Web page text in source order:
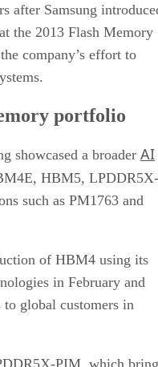
after Samsung
the 2013 Flash Memory
company’s effort to
portfolio
showcased a broader AI
HBM5, LPDDR5X-
such as PM1763 and
of HBM4 using its
in February and
global customers in
PIM, which